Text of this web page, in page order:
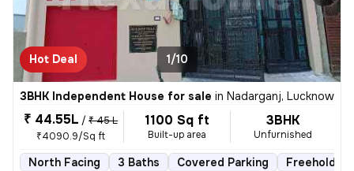
Hot Deal 1/10
3BHK Independent House for sale in Nadarganj, Lucknow
₹ 44.55L / ₹ 45 L
₹4090.9/Sq ft
1100 Sq ft
Built-up area
3BHK
Unfurnished
North Facing 3 Baths Covered Parking Freehold